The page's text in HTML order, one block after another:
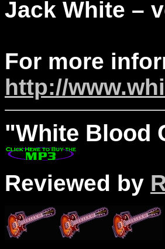
Jack White –
For more
http://
"White Blood
Reviewed by